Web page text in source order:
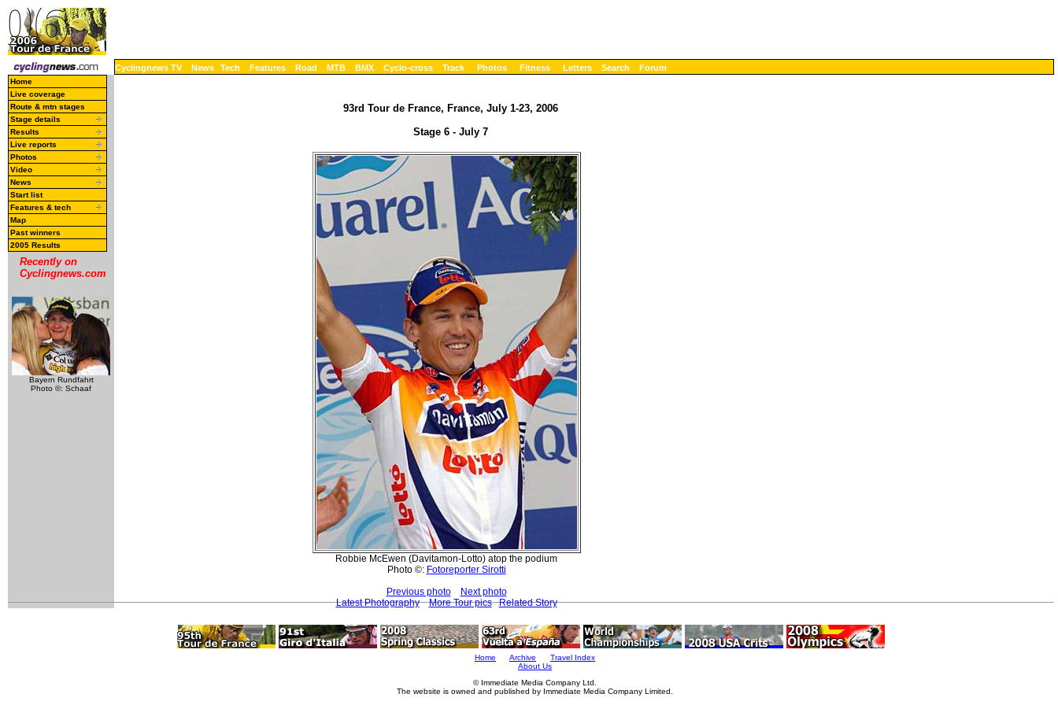
Cyclingnews TV News Tech Features Road MTB BMX Cyclo-cross Track Photos Fitness Letters Search Forum
Home
Live coverage
Route & mtn stages
Stage details
Results
Live reports
Photos
Video
News
Start list
Features & tech
Map
Past winners
2005 Results
Recently on
Cyclingnews.com
Bayern Rundfahrt
Photo ©: Schaaf
93rd Tour de France, France, July 1-23, 2006
Stage 6 - July 7
Robbie McEwen (Davitamon-Lotto) atop the podium
Photo ©: Fotoreporter Sirotti
Previous photo
Next photo
Latest Photography
More Tour pics Related Story
Home Archive
Travel Index
About Us
© Immediate Media Company Ltd.
The website is owned and published by Immediate Media Company Limited.